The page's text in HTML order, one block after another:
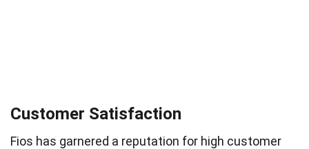
Customer Satisfaction
Fios has garnered a reputation for high customer